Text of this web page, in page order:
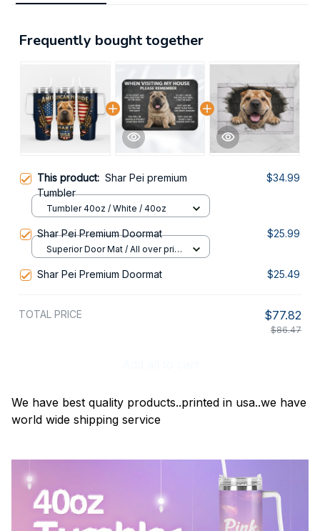
Frequently bought together
This product: Shar Pei premium
Tumbler
$34.99
Tumbler 40oz / White / 40oz
Shar Pei Premium Doormat $25.99
Superior Door Mat / All over print
Shar Pei Premium Doormat $25.49
TOTAL PRICE $77.82
$86.47
We have best quality products..printed in usa..we have
world wide shipping service